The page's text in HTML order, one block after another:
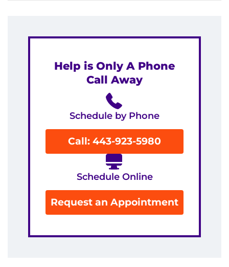
Help is Only A Phone
Call Away
Schedule by Phone
Call: 443-923-5980
Schedule Online
Request an Appointment